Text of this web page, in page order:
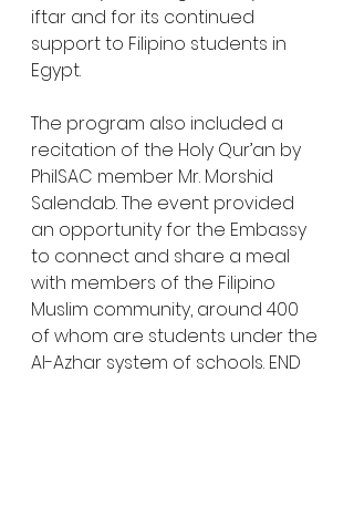
iftar and for its continued
support to Filipino students in
Egypt.
The program also included a
recitation of the Holy Qur’an by
PhilSAC member Mr. Morshid
Salendab. The event provided
an opportunity for the Embassy
to connect and share a meal
with members of the Filipino
Muslim community, around 400
of whom are students under the
Al-Azhar system of schools. END